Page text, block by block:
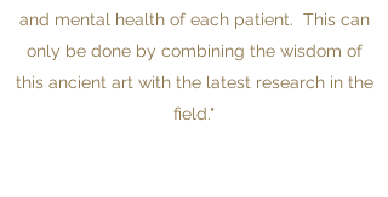
and mental health of each patient. This can
only be done by combining the wisdom of
this ancient art with the latest research in the
field."